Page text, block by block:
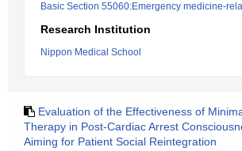
Basic Section 55060:Emergency medicine-
Research Institution
Nippon Medical School
Evaluation of the Effectiveness of
Therapy in Post-Cardiac Arrest
Aiming for Patient Social Reintegration